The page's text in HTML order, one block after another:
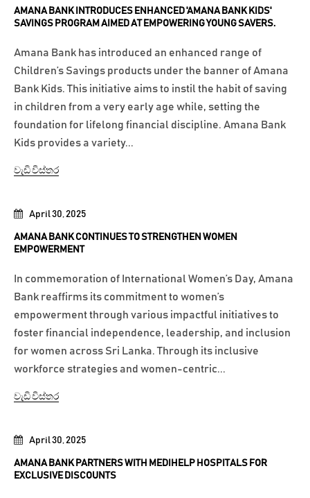
April 30, 2025
AMANA BANK PARTNERS WITH MEDIHELP HOSPITALS FOR
EXCLUSIVE DISCOUNTS
April 30, 2025
AMANA BANK CONTINUES TO STRENGTHEN WOMEN
EMPOWERMENT
In commemoration of International Women’s Day, Amana
Bank reaffirms its commitment to women’s
empowerment through various impactful initiatives to
foster financial independence, leadership, and inclusion
for women across Sri Lanka. Through its inclusive
workforce strategies and women-centric...
වැඩි විස්තර
AMANA BANK INTRODUCES ENHANCED 'AMANA BANK KIDS'
SAVINGS PROGRAM AIMED AT EMPOWERING YOUNG SAVERS.
Amana Bank has introduced an enhanced range of
Children’s Savings products under the banner of Amana
Bank Kids. This initiative aims to instil the habit of saving
in children from a very early age while, setting the
foundation for lifelong financial discipline. Amana Bank
Kids provides a variety...
වැඩි විස්තර